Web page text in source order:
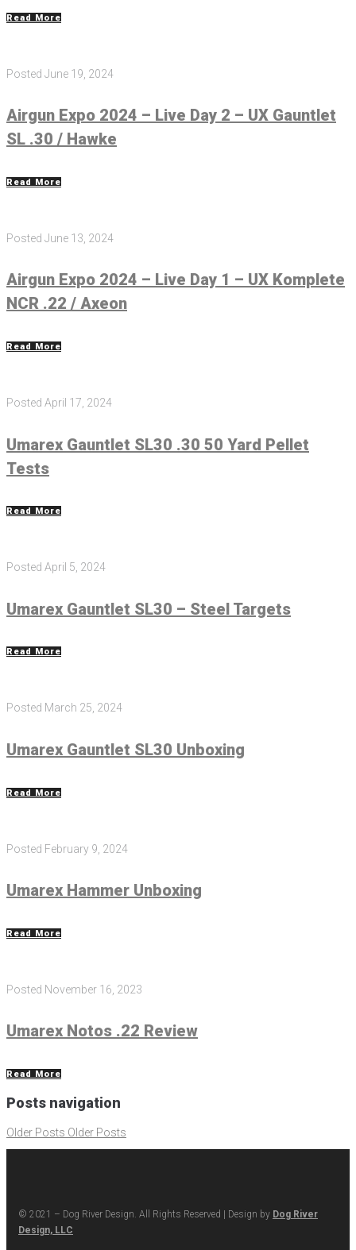
Read More
Posted June 19, 2024
Airgun Expo 2024 – Live Day 2 – UX Gauntlet
SL .30 / Hawke
Read More
Posted June 13, 2024
Airgun Expo 2024 – Live Day 1 – UX Komplete
NCR .22 / Axeon
Read More
Posted April 17, 2024
Umarex Gauntlet SL30 .30 50 Yard Pellet
Tests
Read More
Posted April 5, 2024
Umarex Gauntlet SL30 – Steel Targets
Read More
Posted March 25, 2024
Umarex Gauntlet SL30 Unboxing
Read More
Posted February 9, 2024
Umarex Hammer Unboxing
Read More
Posted November 16, 2023
Umarex Notos .22 Review
Read More
Posts navigation
Older Posts Older Posts
© 2021 – Dog River Design. All Rights Reserved | Design by Dog River
Design, LLC